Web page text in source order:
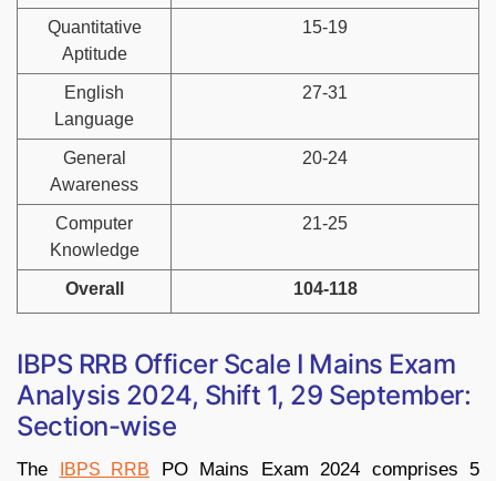
Quantitative
Aptitude
15-19
English
Language
27-31
General
Awareness
20-24
Computer
Knowledge
21-25
Overall 104-118
IBPS RRB Officer Scale I Mains Exam
Analysis 2024, Shift 1, 29 September:
Section-wise
The IBPS RRB
PO Mains Exam 2024 comprises 5